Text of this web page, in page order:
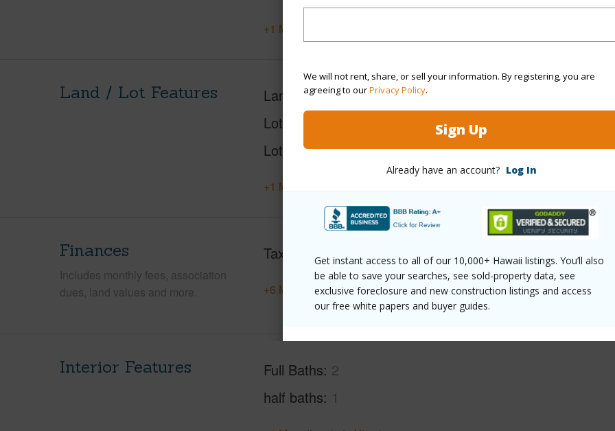
We will not rent, share, or sell your information. By registering, you are
agreeing to ourPrivacy Policy.
Sign Up
Already have an account? Log In
Get instant access to all of our 10,000+ Hawaii listings. You’ll also
be able to save your searches, see sold-property data, see
exclusive foreclosure and new construction listings and access
our free white papers and buyer guides.
+1 More (Log in to View)
Land / Lot Features Land Area Sq.Ft 11,174
Lot Number
Lot Description None
+1 More (Log in to View)
Finances
Includes monthly fees, association
dues, land values and more.
Taxes $945
+6 More (Log in to View)
Interior Features Full Baths 2
half baths 1